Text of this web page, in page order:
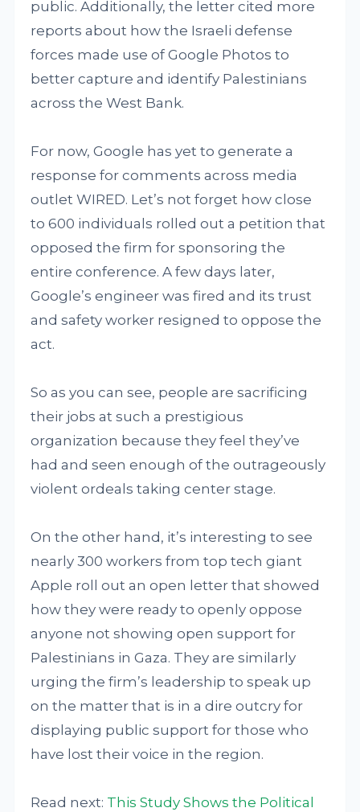
public. Additionally, the letter cited more
reports about how the Israeli defense
forces made use of Google Photos to
better capture and identify Palestinians
across the West Bank.
For now, Google has yet to generate a
response for comments across media
outlet WIRED. Let’s not forget how close
to 600 individuals rolled out a petition that
opposed the firm for sponsoring the
entire conference. A few days later,
Google’s engineer was fired and its trust
and safety worker resigned to oppose the
act.
So as you can see, people are sacrificing
their jobs at such a prestigious
organization because they feel they’ve
had and seen enough of the outrageously
violent ordeals taking center stage.
On the other hand, it’s interesting to see
nearly 300 workers from top tech giant
Apple roll out an open letter that showed
how they were ready to openly oppose
anyone not showing open support for
Palestinians in Gaza. They are similarly
urging the firm’s leadership to speak up
on the matter that is in a dire outcry for
displaying public support for those who
have lost their voice in the region.
Read next: This Study Shows the Political